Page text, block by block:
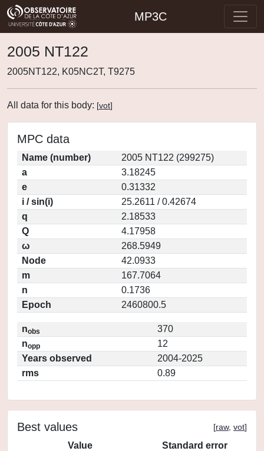
MP3C
2005 NT122
2005NT122, K05NC2T, T9275
All data for this body: [vot]
MPC data
Name (number)
2005 NT122 (299275)
a
3.18245
e
0.31332
i / sin(i)
25.2611 / 0.42674
q
2.18533
Q
4.17958
ω
268.5949
Node
42.0933
m
167.7064
n
0.1736
Epoch
2460800.5
nobs
370
nopp
12
Years observed
2004-2025
rms
0.89
Best values [raw, vot]
Value
Standard error